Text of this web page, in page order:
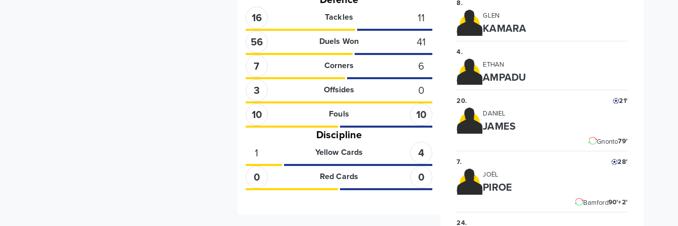
16
Tackles
11
56
Duels Won
41
7
Corners
6
3
Offsides
0
10
Fouls
10
Discipline
1
Yellow Cards
4
0
Red Cards 0
8.
GLEN
KAMARA
4.
ETHAN
AMPADU
20. 21'
DANIEL
JAMES
Gnonto79'
7. 28'
JOËL
PIROE
Bamford90'+2'
24.